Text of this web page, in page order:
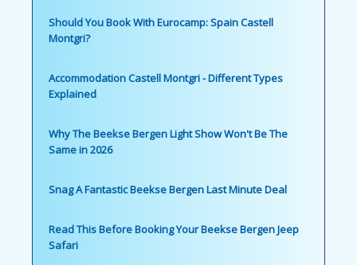
Should You Book With Eurocamp: Spain Castell
Montgri?
Accommodation Castell Montgri - Different Types
Explained
Why The Beekse Bergen Light Show Won't Be The
Same in 2026
Snag A Fantastic Beekse Bergen Last Minute Deal
Read This Before Booking Your Beekse Bergen Jeep
Safari